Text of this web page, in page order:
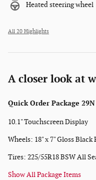
Heated steering wheel
All 20 Highlights
A closer look at
Quick Order Package
10.1" Touchscreen Display
Wheels: 18" x 7" Gloss
Tires: 225/55R18 BSW All
Show All Package Items